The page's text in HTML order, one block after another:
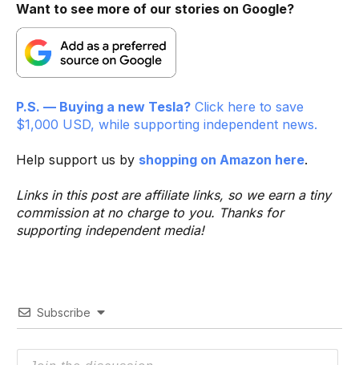
Want to see more of our stories on Google?
P.S. — Buying a new Tesla? Click here to save
$1,000 USD, while supporting independent news.
Help support us by shopping on Amazon here.
Links in this post are affiliate links, so we earn a tiny
commission at no charge to you. Thanks for
supporting independent media!
Subscribe